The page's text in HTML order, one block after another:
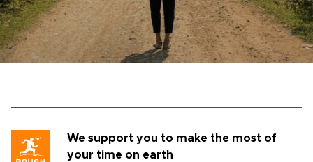
We support you to make the most of
your time on earth